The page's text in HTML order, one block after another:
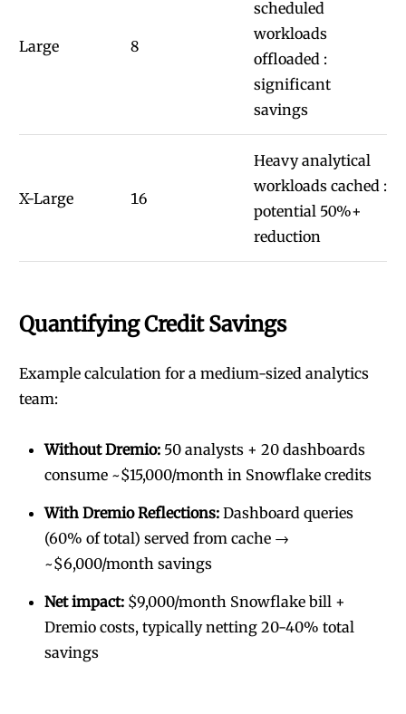
Large 8
scheduled
workloads
offloaded :
significant
savings
X-Large 16
Heavy analytical
workloads cached :
potential 50%+
reduction
Quantifying Credit Savings
Example calculation for a medium-sized analytics
team:
Without Dremio: 50 analysts + 20 dashboards
consume ~$15,000/month in Snowflake credits
With Dremio Reflections: Dashboard queries
(60% of total) served from cache →
~$6,000/month savings
Net impact: $9,000/month Snowflake bill +
Dremio costs, typically netting 20-40% total
savings